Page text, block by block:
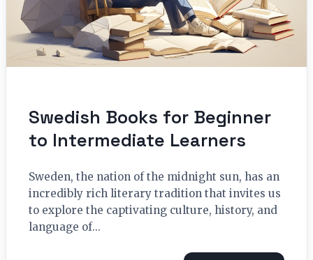
Swedish Books for Beginner
to Intermediate Learners
Sweden, the nation of the midnight sun, has an
incredibly rich literary tradition that invites us
to explore the captivating culture, history, and
language of...